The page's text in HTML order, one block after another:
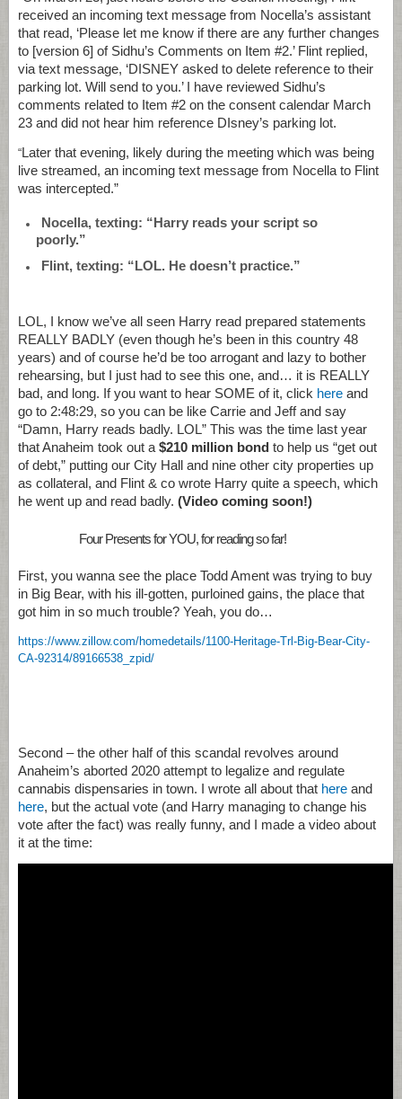
received an incoming text message from Nocella’s assistant
that read, ‘Please let me know if there are any further changes
to [version 6] of Sidhu’s Comments on Item #2.’ Flint replied,
via text message, ‘DISNEY asked to delete reference to their
parking lot. Will send to you.’ I have reviewed Sidhu’s
comments related to Item #2 on the consent calendar March
23 and did not hear him reference DIsney’s parking lot.
“Later that evening, likely during the meeting which was being
live streamed, an incoming text message from Nocella to Flint
was intercepted.”
Nocella, texting: “Harry reads your script so
poorly.”
Flint, texting: “LOL. He doesn’t practice.”
LOL, I know we’ve all seen Harry read prepared statements
REALLY BADLY (even though he’s been in this country 48
years) and of course he’d be too arrogant and lazy to bother
rehearsing, but I just had to see this one, and… it is REALLY
bad, and long. If you want to hear SOME of it, click here and
go to 2:48:29, so you can be like Carrie and Jeff and say
“Damn, Harry reads badly. LOL” This was the time last year
that Anaheim took out a $210 million bond to help us “get out
of debt,” putting our City Hall and nine other city properties up
as collateral, and Flint & co wrote Harry quite a speech, which
he went up and read badly. (Video coming soon!)
Four Presents for YOU, for reading so far!
First, you wanna see the place Todd Ament was trying to buy
in Big Bear, with his ill-gotten, purloined gains, the place that
got him in so much trouble? Yeah, you do…
https://www.zillow.com/homedetails/1100-Heritage-Trl-Big-Bear-City-
CA-92314/89166538_zpid/
Second – the other half of this scandal revolves around
Anaheim’s aborted 2020 attempt to legalize and regulate
cannabis dispensaries in town. I wrote all about that here and
here, but the actual vote (and Harry managing to change his
vote after the fact) was really funny, and I made a video about
it at the time: